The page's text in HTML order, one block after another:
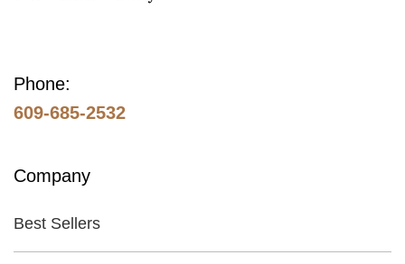
Phone:
609-685-2532
Company
Best Sellers